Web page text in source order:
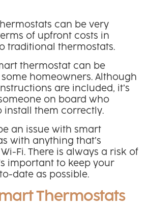
can be very
of upfront costs in
traditional thermostats.
thermostat can be
homeowners. Although
are included, it’s
on board who
install them correctly.
an issue with smart
with anything that’s
Fi. There is always a risk of
important to keep your
date as possible.
Thermostats